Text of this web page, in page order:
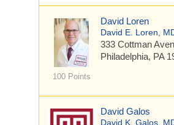
100 Points
David Loren
David E. Loren,
333 Cottman
Philadelphia, PA
David Galos
David K. Galos,